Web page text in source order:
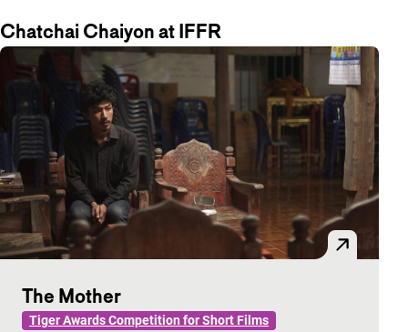
Chatchai Chaiyon at IFFR
The Mother
Tiger Awards Competition for Short Films